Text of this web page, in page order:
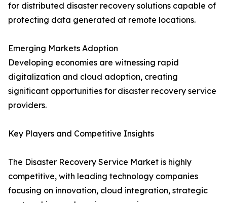
for distributed disaster recovery solutions capable of
protecting data generated at remote locations.
Emerging Markets Adoption
Developing economies are witnessing rapid
digitalization and cloud adoption, creating
significant opportunities for disaster recovery service
providers.
Key Players and Competitive Insights
The Disaster Recovery Service Market is highly
competitive, with leading technology companies
focusing on innovation, cloud integration, strategic